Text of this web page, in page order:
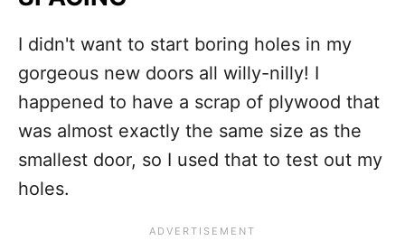
I didn't want to start boring holes in my
gorgeous new doors all willy-nilly! I
happened to have a scrap of plywood that
was almost exactly the same size as the
smallest door, so I used that to test out my
holes.